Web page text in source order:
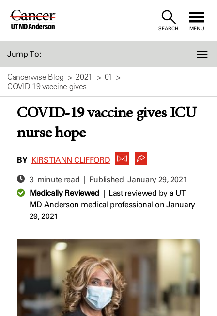
Skip
SEARCH MENU
Jump To:
Cancerwise Blog 2021
01
COVID-19 vaccine gives...
COVID-19 vaccine gives ICU
nurse hope
BY KIRSTIANN CLIFFORD
3 minute read | PublishedJanuary 29, 2021
Medically Reviewed| Last reviewed by a UT
MD Anderson medical professional on January
29, 2021